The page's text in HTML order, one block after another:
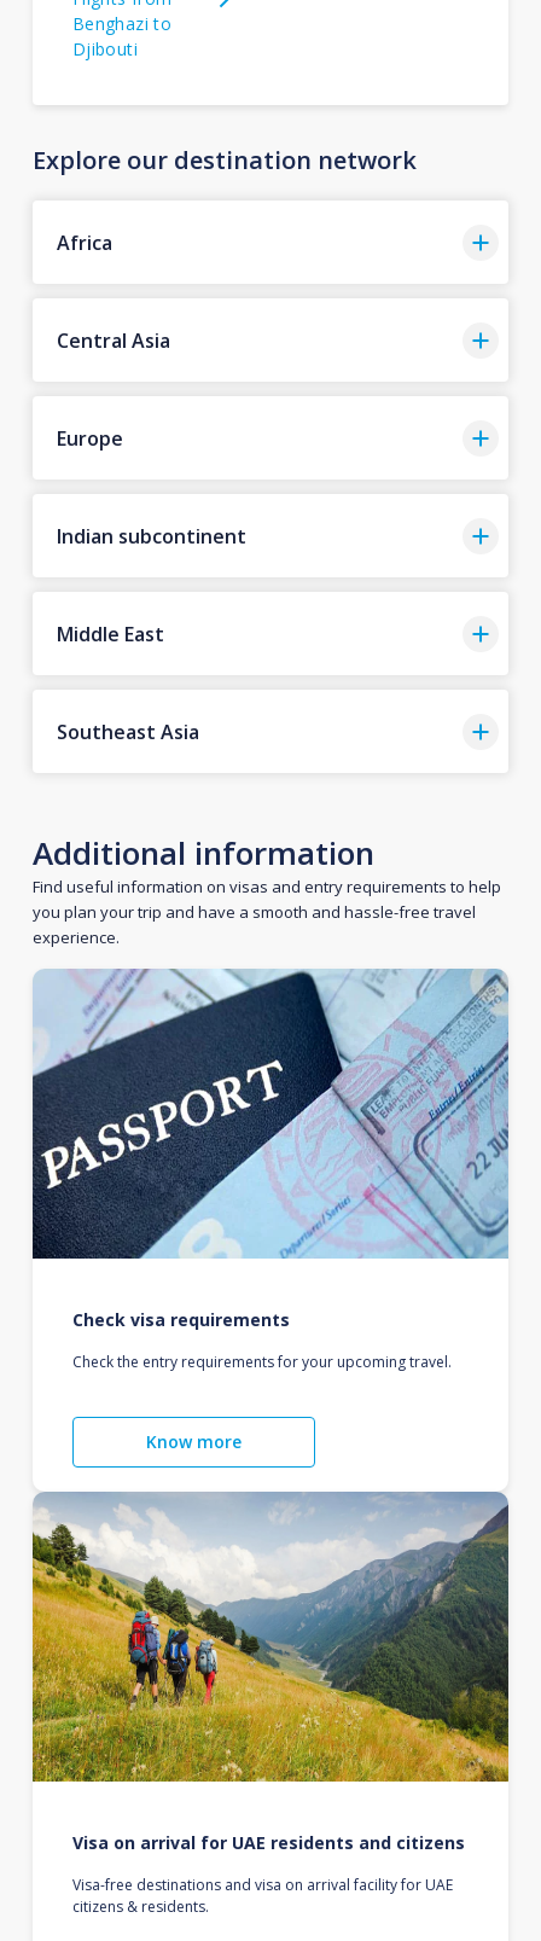
Benghazi to
Djibouti
Explore our destination network
Africa
Central Asia
Europe
Indian subcontinent
Middle East
Southeast Asia
Additional information
Find useful information on visas and entry requirements to help
you plan your trip and have a smooth and hassle-free travel
experience.
Check visa requirements
Check the entry requirements for your upcoming travel.
Know more
Visa on arrival for UAE residents and citizens
Visa-free destinations and visa on arrival facility for UAE
citizens & residents.